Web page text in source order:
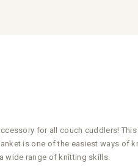
for all couch cuddlers!
is one of the easiest ways of
wide range of knitting skills.